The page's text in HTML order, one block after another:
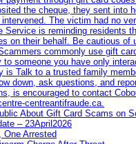
the cheque, they sent into
The victim had no
Service is reminding residents
on their behalf. Be cautious
commonly use gift
to someone you have only
is Talk to a trusted family
down, ask questions, and
is encouraged to contact
centreantifraude.ca.
About Gift Card Scams on
– 23April2026
One Arrested